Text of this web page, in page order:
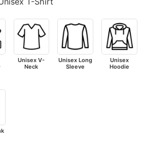
Unisex V-
Neck
Unisex Long
Sleeve
Unisex
Hoodie